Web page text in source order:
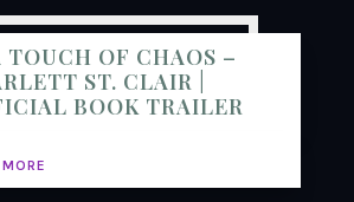
TOUCH OF CHAOS –
ST. CLAIR |
BOOK TRAILER